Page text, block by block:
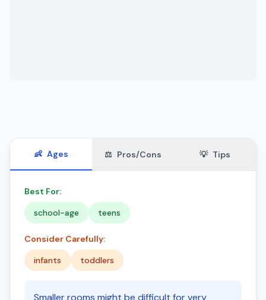
👶 Ages ⚖️ Pros/Cons 💡 Tips
Best For:
school-age
teens
Consider Carefully:
infants
toddlers
Smaller rooms might be difficult for very